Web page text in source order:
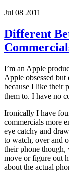
Jul 08 2011
Different
I’m an Apple
Apple obsessed
because I like their
them to. I have no
Ironically I have
commercials more
eye catchy and
to watch, over and
their phone though,
move or figure out
about the actual